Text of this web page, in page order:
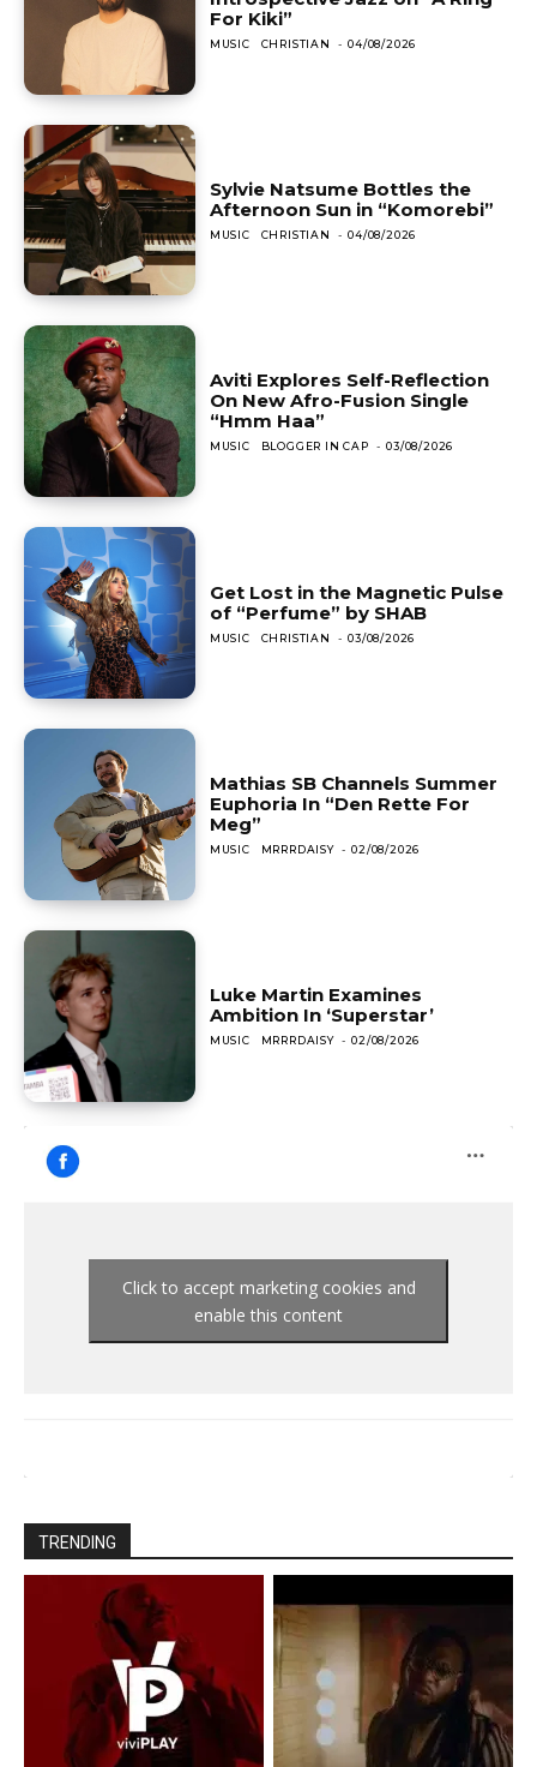
For Kiki”
MUSIC CHRISTIAN - 04/08/2026
Sylvie Natsume Bottles the
Afternoon Sun in “Komorebi”
MUSIC CHRISTIAN - 04/08/2026
Aviti Explores Self-Reflection
On New Afro-Fusion Single
“Hmm Haa”
MUSIC BLOGGER IN CAP - 03/08/2026
Get Lost in the Magnetic Pulse
of “Perfume” by SHAB
MUSIC CHRISTIAN - 03/08/2026
Mathias SB Channels Summer
Euphoria In “Den Rette For
Meg”
MUSIC MRRRDAISY - 02/08/2026
Luke Martin Examines
Ambition In ‘Superstar’
MUSIC MRRRDAISY - 02/08/2026
Click to accept marketing cookies and
enable this content
TRENDING